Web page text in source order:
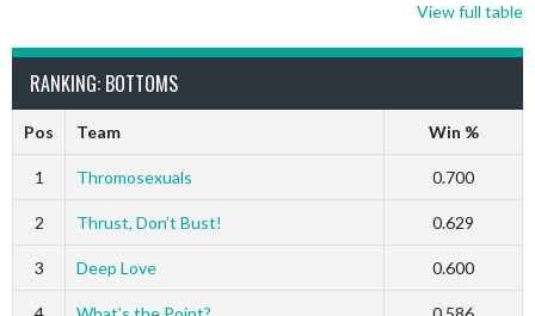
View full table
RANKING: BOTTOMS
Pos Team Win %
1 Thromosexuals 0.700
2 Thrust, Don’t Bust! 0.629
3 Deep Love 0.600